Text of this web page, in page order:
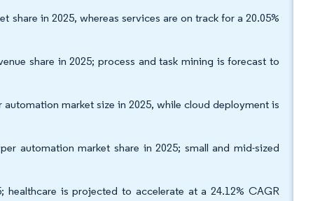
in 2025, whereas services are on track for a 20.05%
share in 2025; process and task mining is forecast to
market size in 2025, while cloud deployment is
automation market share in 2025; small and mid-sized
healthcare is projected to accelerate at a 24.12% CAGR